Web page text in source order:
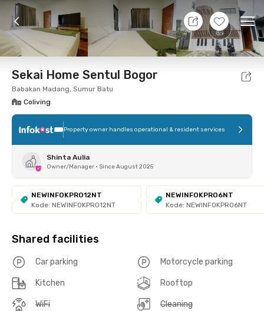
+6
11 Aug 26 - Don't Know
Foto Shared facilities Location Room
Sekai Home Sentul Bogor
Babakan Madang, Sumur Batu
Coliving
Property owner handles operational & resident services
Shinta Aulia
Owner/Manager • Since August 2025
NEWINFOKPRO12NT
Kode: NEWINFOKPRO12NT
NEWINFOKPRO6NT
Kode: NEWINFOKPRO6NT
Shared facilities
Car parking Motorcycle parking
Kitchen Rooftop
WiFi Cleaning